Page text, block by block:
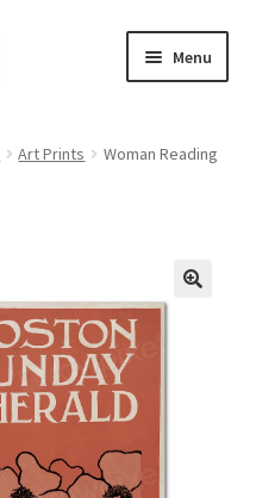
Menu
child
Art Prints
Woman Reading